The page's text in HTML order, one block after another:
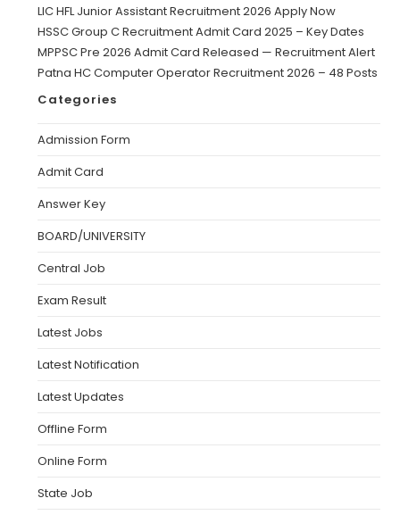
LIC HFL Junior Assistant Recruitment 2026 Apply Now
HSSC Group C Recruitment Admit Card 2025 – Key Dates
MPPSC Pre 2026 Admit Card Released — Recruitment Alert
Patna HC Computer Operator Recruitment 2026 – 48 Posts
Categories
Admission Form
Admit Card
Answer Key
BOARD/UNIVERSITY
Central Job
Exam Result
Latest Jobs
Latest Notification
Latest Updates
Offline Form
Online Form
State Job